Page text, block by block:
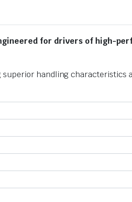
for drivers of high-
superior handling characteristics